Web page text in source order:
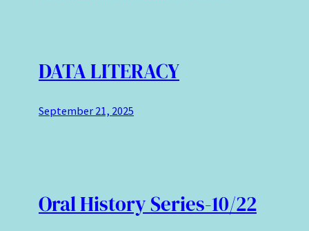
DATA LITERACY
September 21, 2025
Oral History Series-10/22